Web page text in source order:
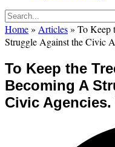
Home» Articles» To Keep
Struggle Against the Civic
To Keep the
Becoming A
Civic Agencies.